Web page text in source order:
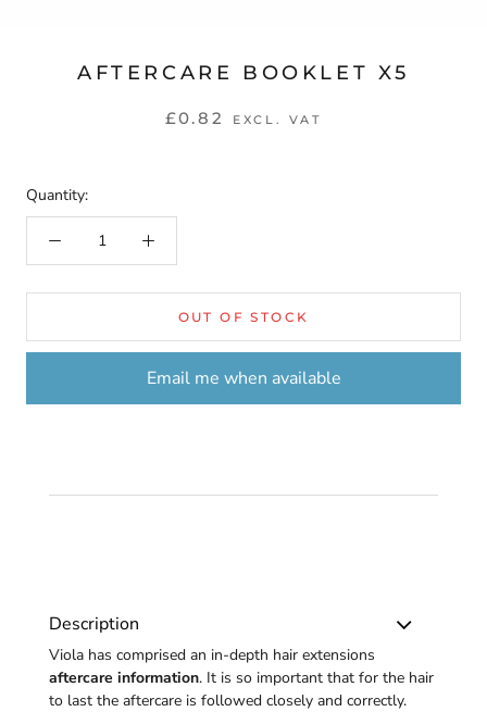
AFTERCARE BOOKLET X5
£0.82 EXCL. VAT
Quantity:
OUT OF STOCK
Email me when available
Description
Viola has comprised an in-depth hair extensions
aftercare information. It is so important that for the hair
to last the aftercare is followed closely and correctly.